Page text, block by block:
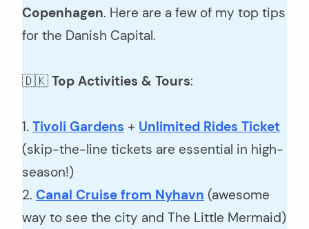
Copenhagen. Here are a few of my top tips
for the Danish Capital.
🇩🇰 Top Activities & Tours:
1. Tivoli Gardens + Unlimited Rides Ticket
(skip-the-line tickets are essential in high-
season!)
2. Canal Cruise from Nyhavn (awesome
way to see the city and The Little Mermaid)